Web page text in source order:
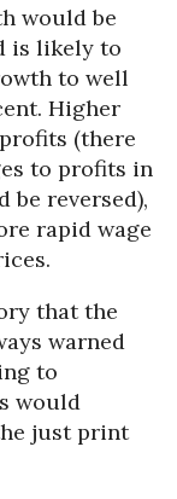
would be
is likely to
to well
Higher
(there
to profits in
be reversed),
rapid wage
that the
warned
to
would
just print